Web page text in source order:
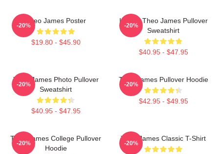
Theo James Poster
$19.80 - $45.90
-20%
I Heart Theo James Pullover
Sweatshirt
$40.95 - $47.95
-20%
Theo James Photo Pullover
Sweatshirt
$40.95 - $47.95
-20%
Theo James Pullover Hoodie
$42.95 - $49.95
-20%
Theo James College Pullover
Hoodie
-20%
Theo James Classic T-Shirt
-20%